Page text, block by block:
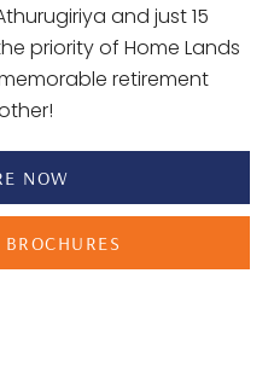
and just 15
priority of Home Lands
retirement
NOW